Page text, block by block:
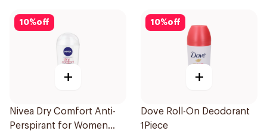
10%off
+
Nivea Dry Comfort Anti-
Perspirant for Women
10%off
+
Dove Roll-On Deodorant
1Piece